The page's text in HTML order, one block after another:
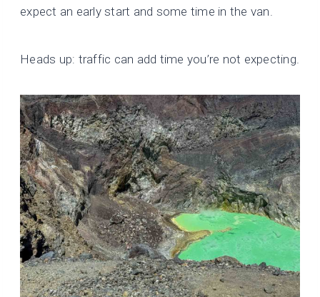
expect an early start and some time in the van.
Heads up: traffic can add time you’re not expecting.